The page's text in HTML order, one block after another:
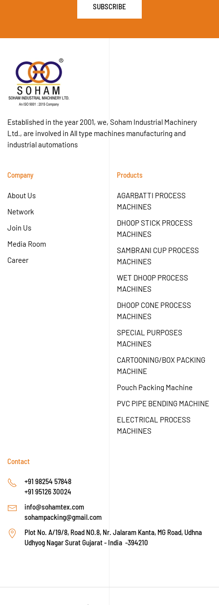
SUBSCRIBE
Established in the year 2001, we, Soham Industrial Machinery
Ltd., are involved in All type machines manufacturing and
industrial automations
Company
About Us
Network
Join Us
Media Room
Career
Products
AGARBATTI PROCESS
MACHINES
DHOOP STICK PROCESS
MACHINES
SAMBRANI CUP PROCESS
MACHINES
WET DHOOP PROCESS
MACHINES
DHOOP CONE PROCESS
MACHINES
SPECIAL PURPOSES
MACHINES
CARTOONING/BOX PACKING
MACHINE
Pouch Packing Machine
PVC PIPE BENDING MACHINE
ELECTRICAL PROCESS
MACHINES
Contact
+91 98254 57848
+91 95126 30024
info@sohamtex.com
sohampacking@gmail.com
Plot No. A/19/8, Road NO.8, Nr. Jalaram Kanta, MG Road, Udhna
Udhyog Nagar Surat Gujarat - India -394210